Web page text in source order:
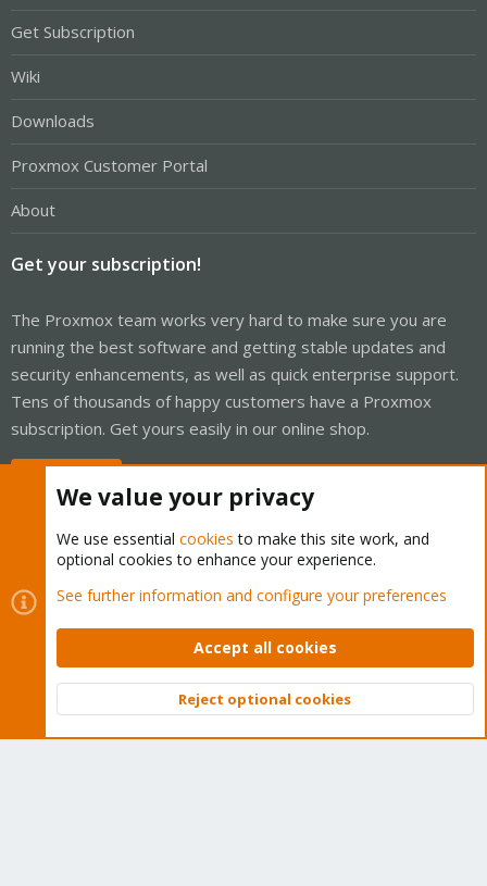
Get Subscription
Wiki
Downloads
Proxmox Customer Portal
About
Get your subscription!
The Proxmox team works very hard to make sure you are
running the best software and getting stable updates and
security enhancements, as well as quick enterprise support.
Tens of thousands of happy customers have a Proxmox
subscription. Get yours easily in our online shop.
Cookies
Proxmox Support Forum - Light Mode
Contact us
Terms and rules Privacy policy Help Home
Community platform by XenForo © 2010-2026 XenForo Ltd.
Top
We value your privacy
We use essential cookies to make this site work, and
optional cookies to enhance your experience.
See further information and configure your preferences
Accept all cookies
Reject optional cookies